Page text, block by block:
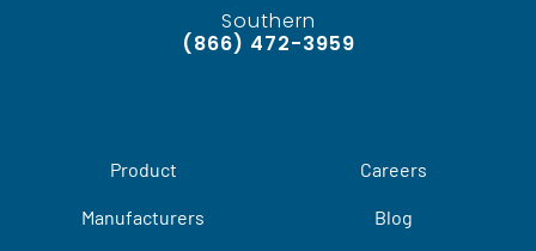
Southern
(866) 472-3959
Product
Manufacturers
Careers
Blog